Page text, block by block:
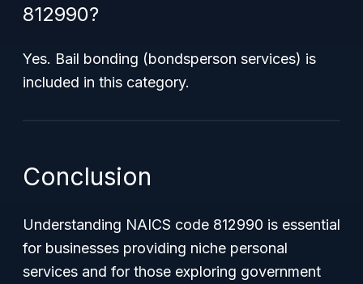
812990?
Yes. Bail bonding (bondsperson services) is
included in this category.
Conclusion
Understanding NAICS code 812990 is essential
for businesses providing niche personal
services and for those exploring government